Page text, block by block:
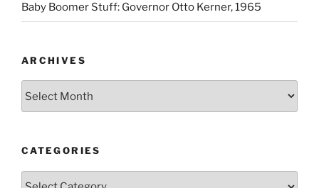
Baby Boomer Stuff: Governor Otto Kerner, 1965
ARCHIVES
CATEGORIES